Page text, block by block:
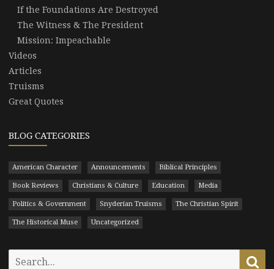
If the Foundations Are Destroyed
The Witness & The President
Mission: Impeachable
Videos
Articles
Truisms
Great Quotes
BLOG CATEGORIES
American Character Announcements Biblical Principles
Book Reviews Christians & Culture Education Media
Politics & Government Snyderian Truisms The Christian Spirit
The Historical Muse Uncategorized